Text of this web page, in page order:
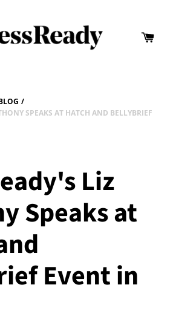
/
SPEAKS AT HATCH AND BELLYBRIEF
Liz
Speaks at
Event in